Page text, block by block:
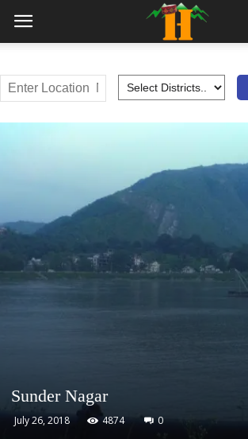
Sunder Nagar
July 26, 2018 4874 0